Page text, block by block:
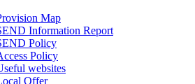
Map
Information Report
Policy
Policy
websites
Offer